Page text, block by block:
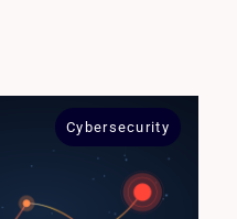
Cybersecurity